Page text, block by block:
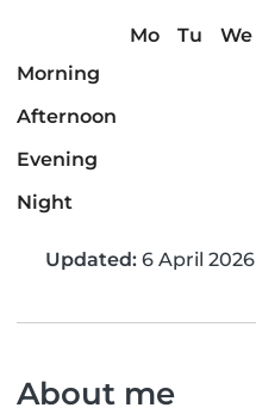
Mo Tu We
Morning
Afternoon
Evening
Night
Updated: 6 April 2026
About me